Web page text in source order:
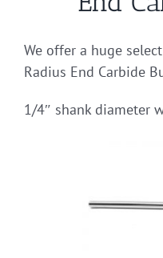
We offer a huge
Radius End Carbide
1/4″ shank diameter